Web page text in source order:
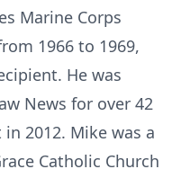
Marine Corps
1966 to 1969,
He was
News for over 42
2012. Mike was a
Catholic Church